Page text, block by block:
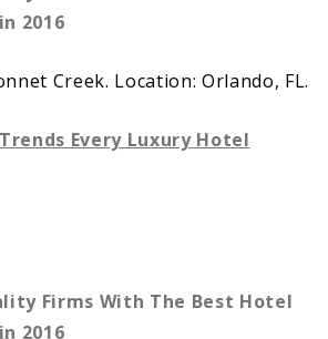
Creek. Location: Orlando, FL.
Every Luxury Hotel